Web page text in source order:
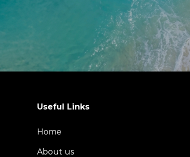
Useful Links
Home
About us